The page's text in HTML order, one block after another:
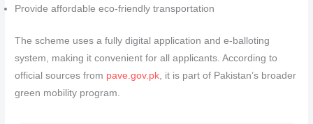
Provide affordable eco-friendly transportation
The scheme uses a fully digital application and e-balloting
system, making it convenient for all applicants. According to
official sources from pave.gov.pk , it is part of Pakistan’s broader
green mobility program.